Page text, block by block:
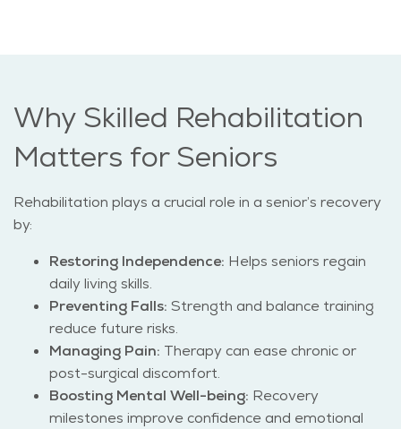
Why Skilled Rehabilitation
Matters for Seniors
Rehabilitation plays a crucial role in a senior’s recovery
by:
Restoring Independence: Helps seniors regain
daily living skills.
Preventing Falls: Strength and balance training
reduce future risks.
Managing Pain: Therapy can ease chronic or
post-surgical discomfort.
Boosting Mental Well-being: Recovery
milestones improve confidence and emotional